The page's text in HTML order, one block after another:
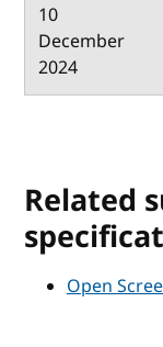
10
December
2024
Related
Open